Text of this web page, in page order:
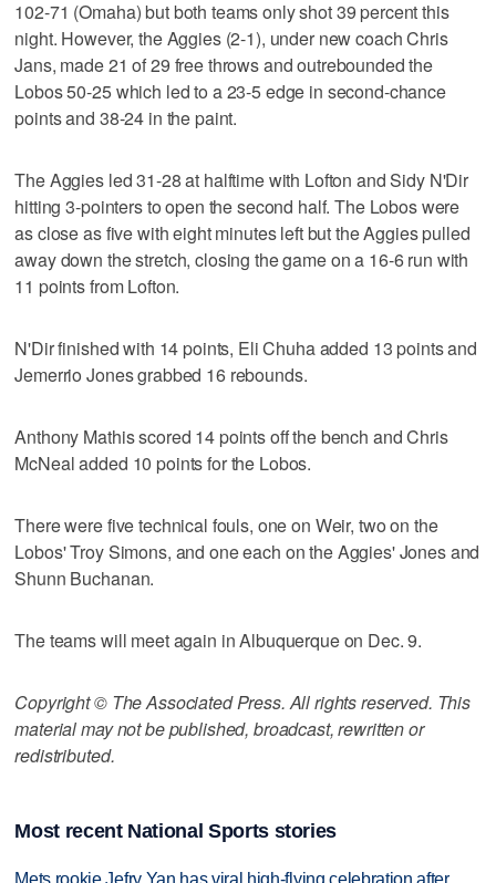
102-71 (Omaha) but both teams only shot 39 percent this
night. However, the Aggies (2-1), under new coach Chris
Jans, made 21 of 29 free throws and outrebounded the
Lobos 50-25 which led to a 23-5 edge in second-chance
points and 38-24 in the paint.
The Aggies led 31-28 at halftime with Lofton and Sidy N'Dir
hitting 3-pointers to open the second half. The Lobos were
as close as five with eight minutes left but the Aggies pulled
away down the stretch, closing the game on a 16-6 run with
11 points from Lofton.
N'Dir finished with 14 points, Eli Chuha added 13 points and
Jemerrio Jones grabbed 16 rebounds.
Anthony Mathis scored 14 points off the bench and Chris
McNeal added 10 points for the Lobos.
There were five technical fouls, one on Weir, two on the
Lobos' Troy Simons, and one each on the Aggies' Jones and
Shunn Buchanan.
The teams will meet again in Albuquerque on Dec. 9.
Copyright © The Associated Press. All rights reserved. This
material may not be published, broadcast, rewritten or
redistributed.
Most recent National Sports stories
Mets rookie Jefry Yan has viral high-flying celebration after